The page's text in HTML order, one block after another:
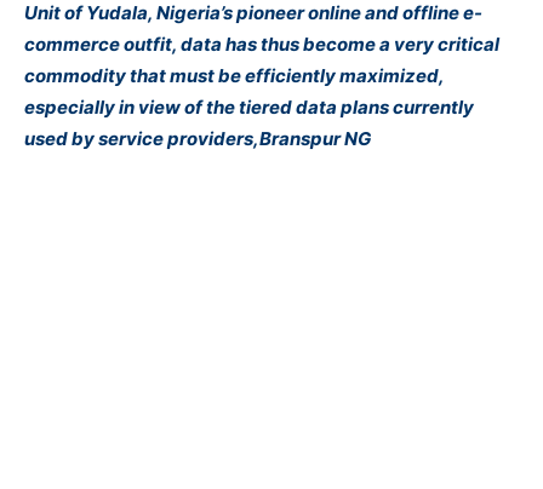
Unit of Yudala, Nigeria’s pioneer online and offline e-
commerce outfit, data has thus become a very critical
commodity that must be efficiently maximized,
especially in view of the tiered data plans currently
used by service providers,Branspur NG